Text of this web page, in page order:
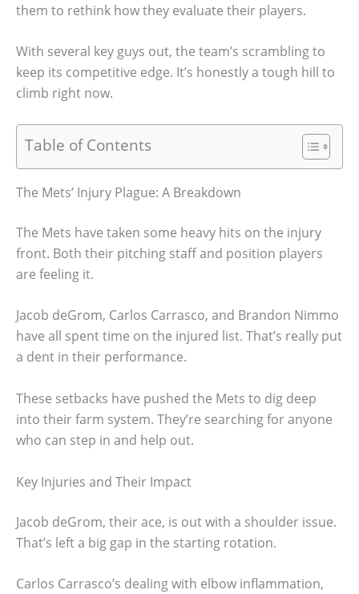
them to rethink how they evaluate their players.
With several key guys out, the team’s scrambling to
keep its competitive edge. It’s honestly a tough hill to
climb right now.
Table of Contents
The Mets’ Injury Plague: A Breakdown
The Mets have taken some heavy hits on the injury
front. Both their pitching staff and position players
are feeling it.
Jacob deGrom, Carlos Carrasco, and Brandon Nimmo
have all spent time on the injured list. That’s really put
a dent in their performance.
These setbacks have pushed the Mets to dig deep
into their farm system. They’re searching for anyone
who can step in and help out.
Key Injuries and Their Impact
Jacob deGrom, their ace, is out with a shoulder issue.
That’s left a big gap in the starting rotation.
Carlos Carrasco’s dealing with elbow inflammation,